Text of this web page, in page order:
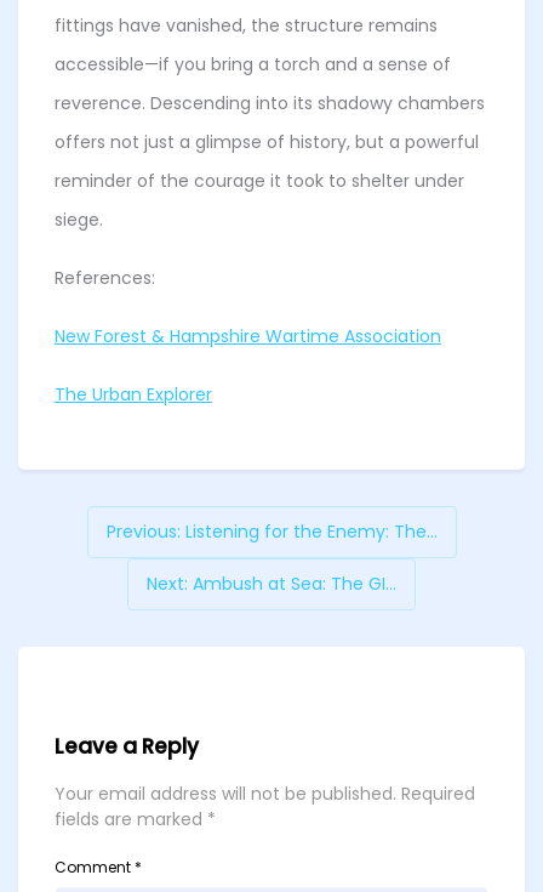
fittings have vanished, the structure remains
accessible—if you bring a torch and a sense of
reverence. Descending into its shadowy chambers
offers not just a glimpse of history, but a powerful
reminder of the courage it took to shelter under
siege.
References:
New Forest & Hampshire Wartime Association
The Urban Explorer
Previous: Listening for the Enemy: The...
Next: Ambush at Sea: The GI...
Leave a Reply
Your email address will not be published. Required
fields are marked *
Comment *